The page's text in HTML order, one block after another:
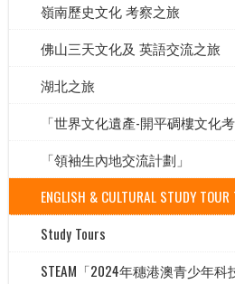
嶺南歷史文化 考察之旅
佛山三天文化及 英語交流之旅
湖北之旅
「世界文化遺產-開平碉樓文化考
「領袖生內地交流計劃」
ENGLISH & CULTURAL STUDY TOUR
Study Tours
STEAM「2024年穗港澳青少年科